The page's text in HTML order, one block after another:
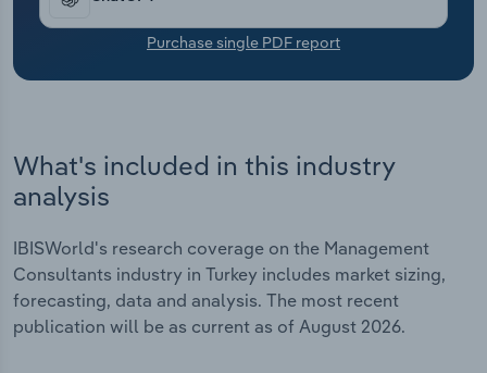
Purchase single PDF report
What's included in this industry
analysis
IBISWorld's research coverage on the Management
Consultants industry in Turkey includes market sizing,
forecasting, data and analysis. The most recent
publication will be as current as of August 2026.